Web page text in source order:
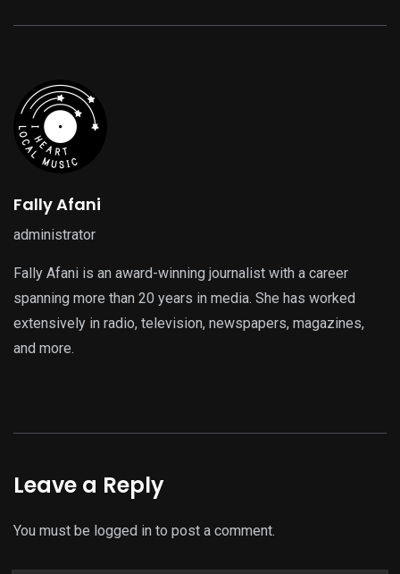
Fally Afani
administrator
Fally Afani is an award-winning journalist with a career
spanning more than 20 years in media. She has worked
extensively in radio, television, newspapers, magazines,
and more.
Leave a Reply
You must be logged in to post a comment.